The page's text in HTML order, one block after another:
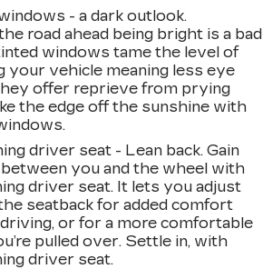
- a dark outlook.
road ahead being bright is a bad
windows tame the level of
your vehicle meaning less eye
offer reprieve from prying
the edge off the sunshine with
driver seat - Lean back. Gain
you and the wheel with
driver seat. It lets you adjust
seatback for added comfort
driving, or for a more comfortable
pulled over. Settle in, with
driver seat.